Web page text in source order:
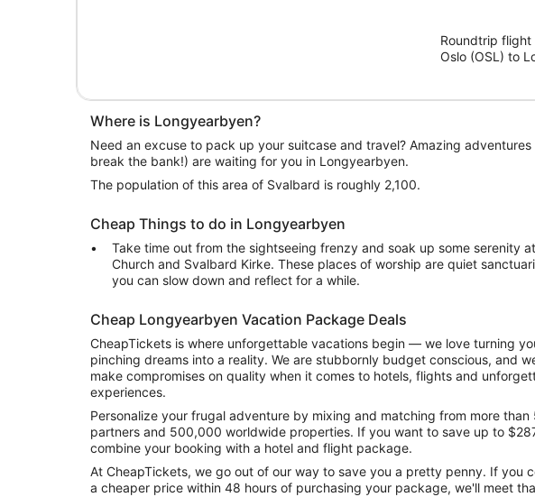
5
Roundtrip flight
Oslo (OSL) to
Where is Longyearbyen?
Need an excuse to pack up your suitcase and travel? Amazing
break the bank!) are waiting for you in Longyearbyen.
The population of this area of Svalbard is roughly 2,100.
Cheap Things to do in Longyearbyen
Take time out from the sightseeing frenzy and soak up some serenity
Church and Svalbard Kirke. These places of worship are quiet
you can slow down and reflect for a while.
Cheap Longyearbyen Vacation Package Deals
CheapTickets is where unforgettable vacations begin — we love turning
pinching dreams into a reality. We are stubbornly budget conscious, and
make compromises on quality when it comes to hotels, flights and
experiences.
Personalize your frugal adventure by mixing and matching from more than
partners and 500,000 worldwide properties. If you want to save up to
combine your booking with a hotel and flight package.
At CheapTickets, we go out of our way to save you a pretty penny. If you
a cheaper price within 48 hours of purchasing your package, we'll meet